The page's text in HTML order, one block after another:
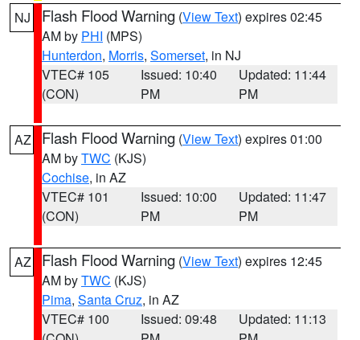
NJ Flash Flood Warning (View Text) expires 02:45
AM by PHI (MPS)
Hunterdon, Morris, Somerset, in NJ
VTEC# 105
(CON)
Issued: 10:40
PM
Updated: 11:44
PM
AZ Flash Flood Warning (View Text) expires 01:00
AM byTWC (KJS)
Cochise, in AZ
VTEC# 101
(CON)
Issued: 10:00
PM
Updated: 11:47
PM
AZ Flash Flood Warning (View Text) expires 12:45
AM byTWC (KJS)
Pima, Santa Cruz, in AZ
VTEC# 100
Issued: 09:48
Updated: 11:13